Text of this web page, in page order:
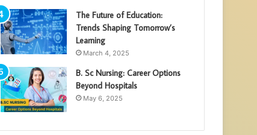
The Future of Education:
Trends Shaping Tomorrow’s
Learning
March 4, 2025
B. Sc Nursing: Career Options
Beyond Hospitals
May 6, 2025